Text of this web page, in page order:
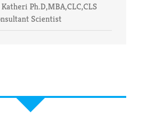
Ph.D,MBA,CLC,CLS
Scientist